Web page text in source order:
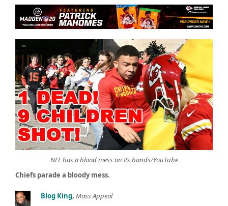
NFL has a blood mess on its hands/YouTube
Chiefs parade a bloody mess.
Blog King, Mass Appeal